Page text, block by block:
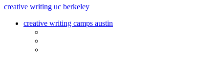
creative writing uc berkeley
creative writing camps austin